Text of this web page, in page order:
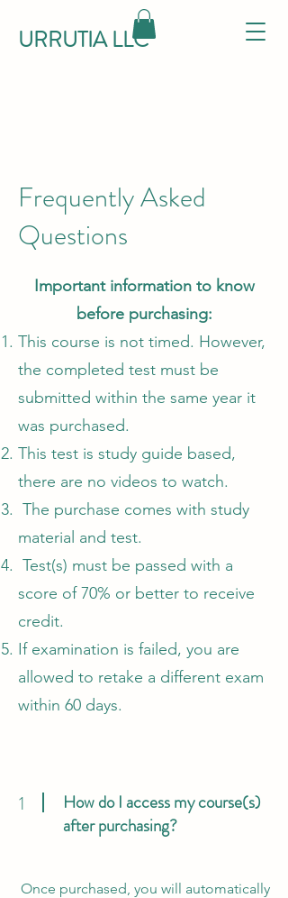
URRUTIA LLC
Frequently Asked
Questions
Important information to know
before purchasing:
This course is not timed. However,
the completed test must be
submitted within the same year it
was purchased.
This test is study guide based,
there are no videos to watch.
The purchase comes with study
material and test.
Test(s) must be passed with a
score of 70% or better to receive
credit.
If examination is failed, you are
allowed to retake a different exam
within 60 days.
1
How do I access my course(s)
after purchasing?
Once purchased, you will automatically